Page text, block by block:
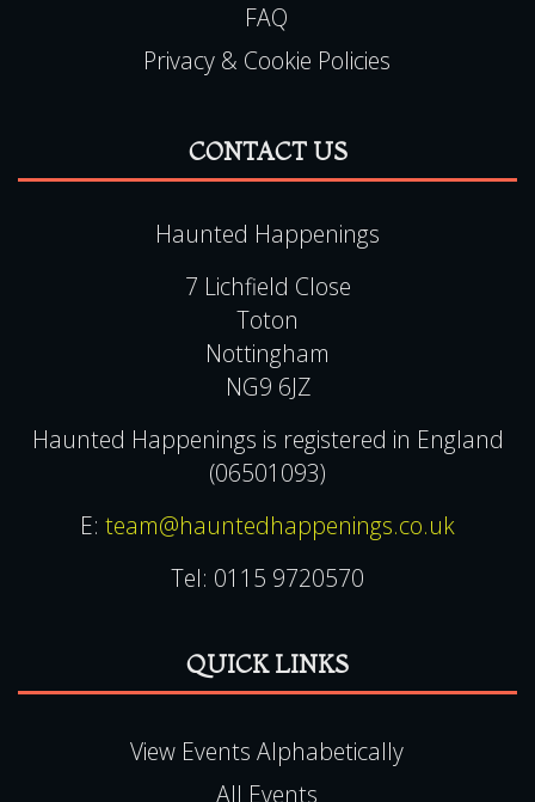
FAQ
Privacy & Cookie Policies
CONTACT US
Haunted Happenings
7 Lichfield Close
Toton
Nottingham
NG9 6JZ
Haunted Happenings is registered in England
(06501093)
E: team@hauntedhappenings.co.uk
Tel: 0115 9720570
QUICK LINKS
View Events Alphabetically
All Events